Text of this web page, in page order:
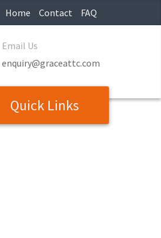
Home Contact FAQ
Email Us
enquiry@graceattc.com
Quick Links